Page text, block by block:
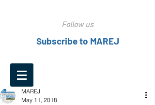
Follow us
Subscribe to MAREJ
MAREJ
May 11, 2018